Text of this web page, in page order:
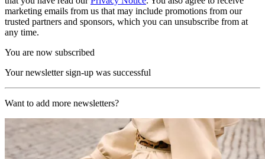
marketing emails from us that may include promotions from our
trusted partners and sponsors, which you can unsubscribe from at
any time.
You are now subscribed
Your newsletter sign-up was successful
Want to add more newsletters?